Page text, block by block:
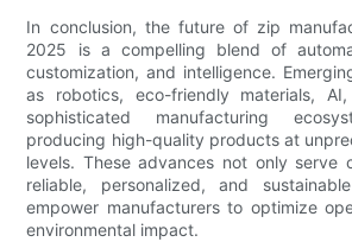
In conclusion, the future of zip
2025 is a compelling blend of
customization, and intelligence.
as robotics, eco-friendly materials,
sophisticated manufacturing
producing high-quality products at
levels. These advances not only serve
reliable, personalized, and
empower manufacturers to optimize
environmental impact.